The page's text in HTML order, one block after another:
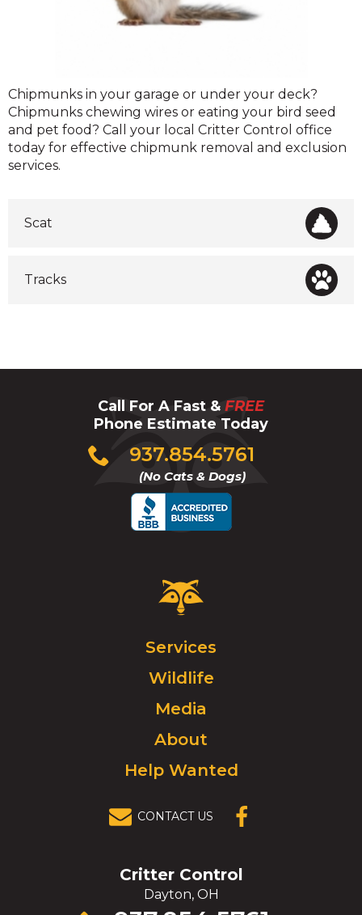
Scat
Tracks
Chipmunks
Chipmunks in your garage or under your deck?
Chipmunks chewing wires or eating your bird seed
and pet food? Call your local Critter Control office
today for effective chipmunk removal and exclusion
services.
Call For A Fast & FREE
Phone Estimate Today
937.854.5761
(No Cats & Dogs)
Click
to
Critter
Control
Click
to
go
homepage.
Services
Wildlife
Media
About
Help Wanted
CONTACT US
Critter Control
Dayton, OH
Click